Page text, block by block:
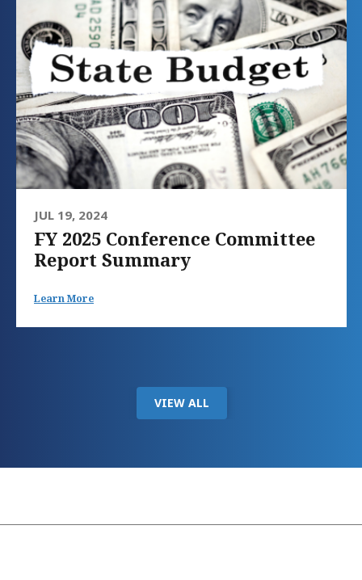
JUL 19, 2024
FY 2025 Conference Committee
Report Summary
Learn More
VIEW ALL